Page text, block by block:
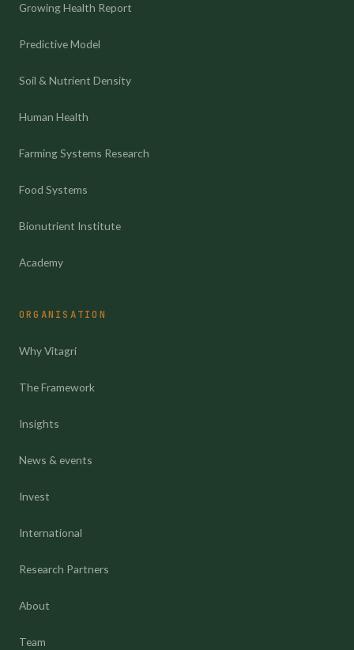
Growing Health Report
Predictive Model
Soil & Nutrient Density
Human Health
Farming Systems Research
Food Systems
Bionutrient Institute
Academy
ORGANISATION
Why Vitagri
The Framework
Insights
News & events
Invest
International
Research Partners
About
Team